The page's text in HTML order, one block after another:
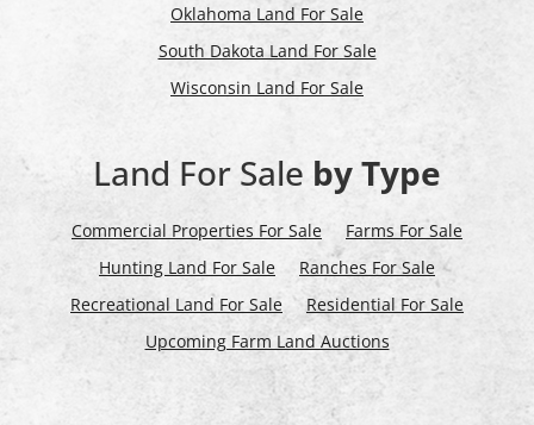
Oklahoma Land For Sale
South Dakota Land For Sale
Wisconsin Land For Sale
Land For Sale by Type
Commercial Properties For Sale
Farms For Sale
Hunting Land For Sale
Ranches For Sale
Recreational Land For Sale
Residential For Sale
Upcoming Farm Land Auctions